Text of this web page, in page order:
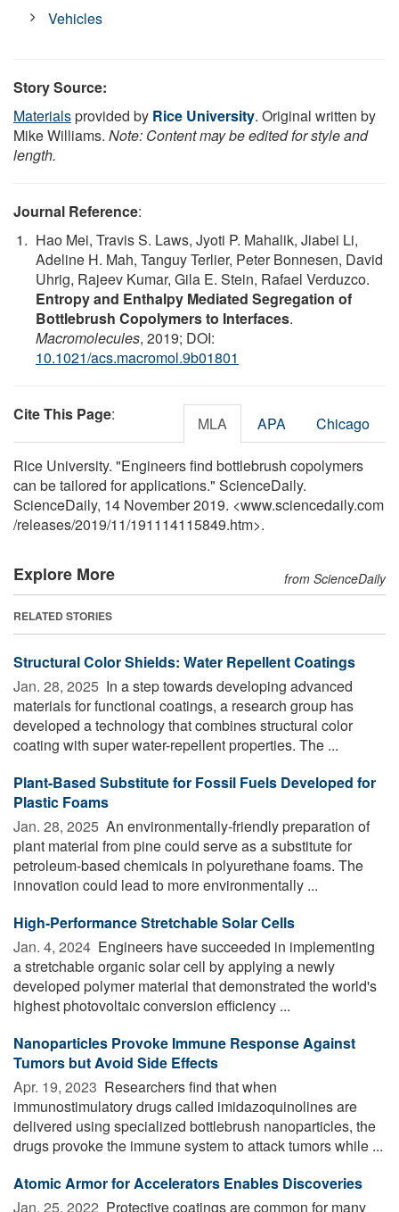
Vehicles
Story Source:
Materialsprovided by Rice University. Original written by
Mike Williams. Note: Content may be edited for style and
length.
Journal Reference:
Hao Mei, Travis S. Laws, Jyoti P. Mahalik, Jiabei Li,
Adeline H. Mah, Tanguy Terlier, Peter Bonnesen, David
Uhrig, Rajeev Kumar, Gila E. Stein, Rafael Verduzco.
Entropy and Enthalpy Mediated Segregation of
Bottlebrush Copolymers to Interfaces.
Macromolecules, 2019; DOI:
10.1021/acs.macromol.9b01801
Cite This Page: MLA APA Chicago
Rice University. "Engineers find bottlebrush copolymers
can be tailored for applications." ScienceDaily.
ScienceDaily, 14 November 2019. <www.sciencedaily.com
/releases/2019/11/191114115849.htm>.
Explore More from ScienceDaily
RELATED STORIES
Structural Color Shields: Water Repellent Coatings
Jan. 28, 2025  In a step towards developing advanced
materials for functional coatings, a research group has
developed a technology that combines structural color
coating with super water-repellent properties. The ...
Plant-Based Substitute for Fossil Fuels Developed for
Plastic Foams
Jan. 28, 2025  An environmentally-friendly preparation of
plant material from pine could serve as a substitute for
petroleum-based chemicals in polyurethane foams. The
innovation could lead to more environmentally ...
High-Performance Stretchable Solar Cells
Jan. 4, 2024  Engineers have succeeded in implementing
a stretchable organic solar cell by applying a newly
developed polymer material that demonstrated the world's
highest photovoltaic conversion efficiency ...
Nanoparticles Provoke Immune Response Against
Tumors but Avoid Side Effects
Apr. 19, 2023  Researchers find that when
immunostimulatory drugs called imidazoquinolines are
delivered using specialized bottlebrush nanoparticles, the
drugs provoke the immune system to attack tumors while ...
Atomic Armor for Accelerators Enables Discoveries
Jan. 25, 2022  Protective coatings are common for many